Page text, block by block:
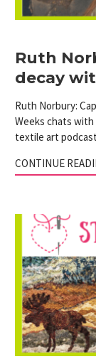
Ruth
decay
Ruth Norbury:
Weeks chats
textile art podcast
CONTINUE